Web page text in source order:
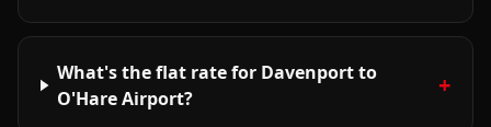
What's the flat rate for Davenport to
O'Hare Airport?
+